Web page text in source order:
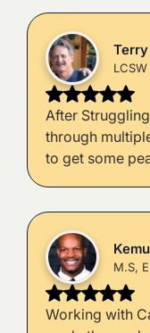
LCSW
After
through
to get some
M.S,
Working with